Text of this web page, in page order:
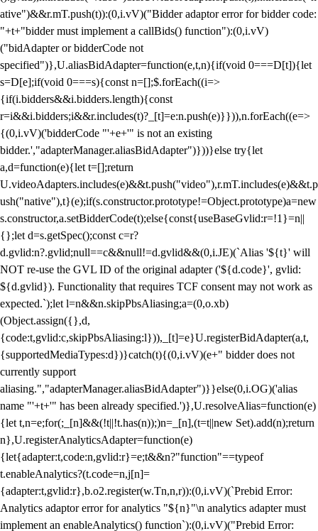
ative")&&r.mT.push(t)):(0,i.vV)("Bidder adaptor error for bidder code:
"+t+"bidder must implement a callBids() function"):(0,i.vV)
("bidAdapter or bidderCode not
specified")},U.aliasBidAdapter=function(e,t,n){if(void 0===D[t]){let
s=D[e];if(void 0===s){const n=[];$.forEach((i=>
{if(i.bidders&&i.bidders.length){const
r=i&&i.bidders;i&&r.includes(t)?_[t]=e:n.push(e)}})),n.forEach((e=>
{(0,i.vV)('bidderCode "'+e+'" is not an existing
bidder.',"adapterManager.aliasBidAdapter")}))}else try{let
a,d=function(e){let t=[];return
U.videoAdapters.includes(e)&&t.push("video"),r.mT.includes(e)&&t.p
ush("native"),t}(e);if(s.constructor.prototype!=Object.prototype)a=new
s.constructor,a.setBidderCode(t);else{const{useBaseGvlid:r=!1}=n||
{};let d=s.getSpec();const c=r?
d.gvlid:n?.gvlid;null==c&&null!=d.gvlid&&(0,i.JE)(`Alias '${t}' will
NOT re-use the GVL ID of the original adapter ('${d.code}', gvlid:
${d.gvlid}). Functionality that requires TCF consent may not work as
expected.`);let l=n&&n.skipPbsAliasing;a=(0,o.xb)
(Object.assign({},d,
{code:t,gvlid:c,skipPbsAliasing:l})),_[t]=e}U.registerBidAdapter(a,t,
{supportedMediaTypes:d})}catch(t){(0,i.vV)(e+" bidder does not
currently support
aliasing.","adapterManager.aliasBidAdapter")}}else(0,i.OG)('alias
name "'+t+'" has been already specified.')},U.resolveAlias=function(e)
{let t,n=e;for(;_[n]&&(!t||!t.has(n));)n=_[n],(t=t||new Set).add(n);return
n},U.registerAnalyticsAdapter=function(e)
{let{adapter:t,code:n,gvlid:r}=e;t&&n?"function"==typeof
t.enableAnalytics?(t.code=n,j[n]=
{adapter:t,gvlid:r},b.o2.register(w.Tn,n,r)):(0,i.vV)(`Prebid Error:
Analytics adaptor error for analytics "${n}"\n analytics adapter must
implement an enableAnalytics() function`):(0,i.vV)("Prebid Error: